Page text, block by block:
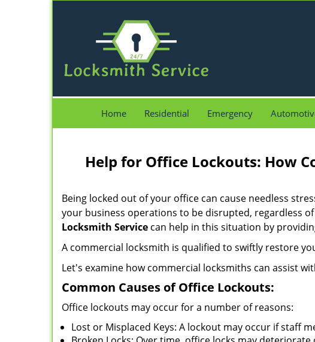
Home Residential Emergency
Help for Office Lockouts: How
Being locked out of your office can cause needless
your business operations to be disrupted, regardless
Locksmith Service can help in this situation by
A commercial locksmith is qualified to swiftly restore
Let's examine how commercial locksmiths can assist
Common Causes of Office Lockouts:
Office lockouts may occur for a number of reasons:
Lost or Misplaced Keys: A lockout may occur if staff